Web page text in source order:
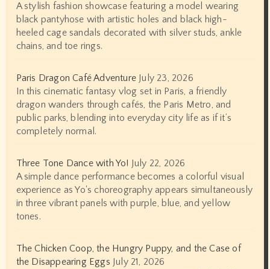
A stylish fashion showcase featuring a model wearing
black pantyhose with artistic holes and black high-
heeled cage sandals decorated with silver studs, ankle
chains, and toe rings.
Paris Dragon Café Adventure July 23, 2026
In this cinematic fantasy vlog set in Paris, a friendly
dragon wanders through cafés, the Paris Metro, and
public parks, blending into everyday city life as if it’s
completely normal.
Three Tone Dance with Yo! July 22, 2026
A simple dance performance becomes a colorful visual
experience as Yo's choreography appears simultaneously
in three vibrant panels with purple, blue, and yellow
tones.
The Chicken Coop, the Hungry Puppy, and the Case of
the Disappearing Eggs July 21, 2026